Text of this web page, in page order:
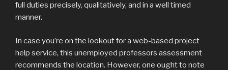
full duties precisely, qualitatively, and in a well timed
manner.
In case you’re on the lookout for a web-based project
help service, this unemployed professors assessment
recommends the location. However, one ought to note